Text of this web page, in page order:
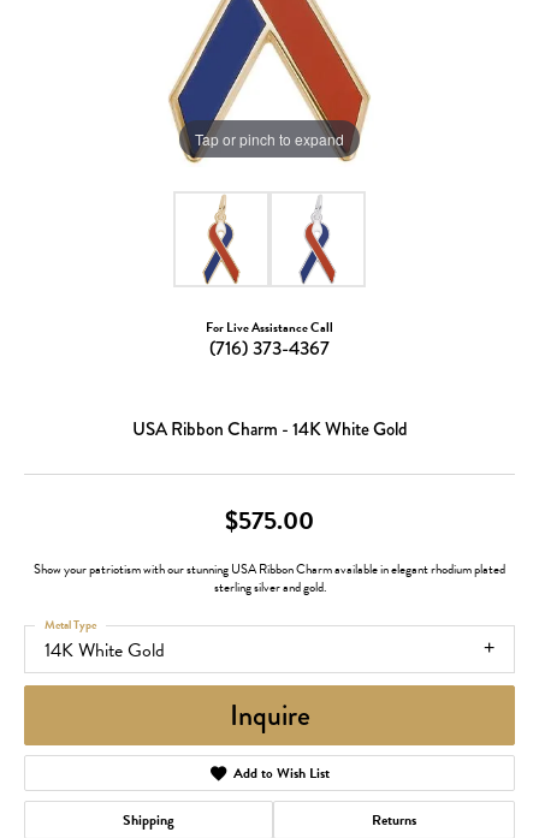
Tap or pinch to expand
For Live Assistance Call
(716) 373-4367
USA Ribbon Charm - 14K White Gold
$575.00
Show your patriotism with our stunning USA Ribbon Charm available in elegant rhodium plated
sterling silver and gold.
14K White Gold
Metal Type
Inquire
Add to Wish List
Shipping Returns